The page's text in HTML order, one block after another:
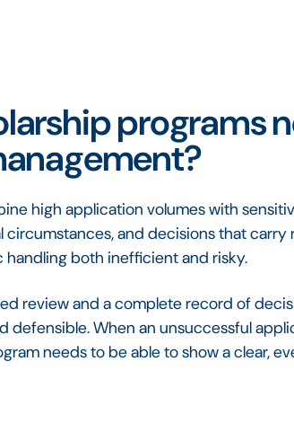
programs
high application volumes with
and decisions that carry
both inefficient and risky.
review and a complete record of
defensible. When an unsuccessful
needs to be able to show a clear,